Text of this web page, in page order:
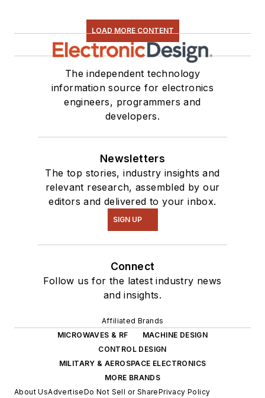
LOAD MORE CONTENT
The independent technology
information source for electronics
engineers, programmers and
developers.
Newsletters
The top stories, industry insights and
relevant research, assembled by our
editors and delivered to your inbox.
SIGN UP
Connect
Follow us for the latest industry news
and insights.
Affiliated Brands
MICROWAVES & RF
MACHINE DESIGN
CONTROL DESIGN
MILITARY & AEROSPACE ELECTRONICS
MORE BRANDS
About UsAdvertiseDo Not Sell or SharePrivacy Policy